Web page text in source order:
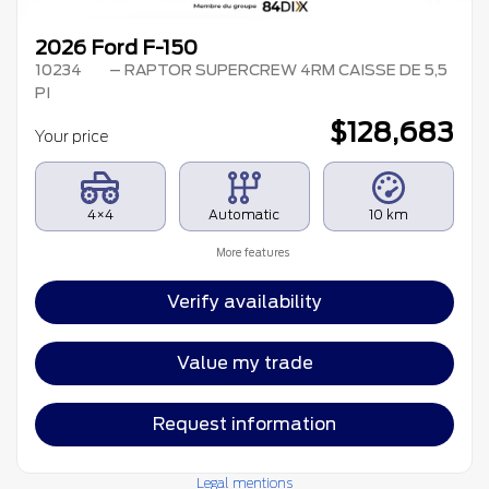
2026 Ford F-150
10234
– RAPTOR SUPERCREW 4RM CAISSE DE 5,5
PI
Your price $128,683
4×4 Automatic 10 km
More features
Verify availability
Value my trade
Request information
Legal mentions